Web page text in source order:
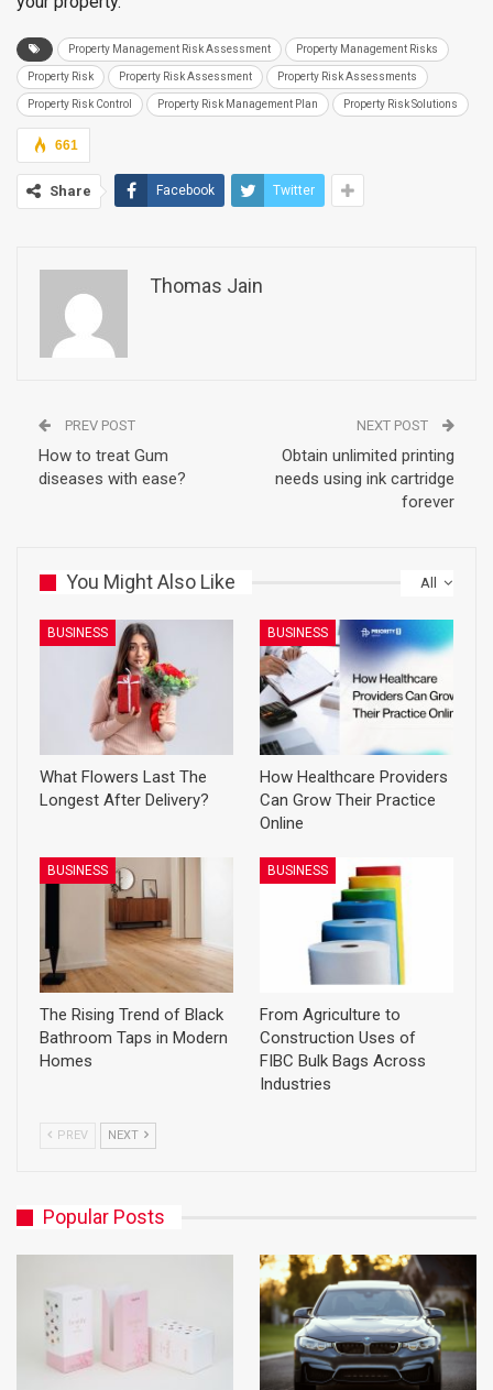
Property Management Risk Assessment Property Management Risks
Property Risk Property Risk Assessment Property Risk Assessments
Property Risk Control Property Risk Management Plan Property Risk Solutions
661
Share Facebook Twitter
Thomas Jain
PREV POST
How to treat Gum
diseases with ease?
NEXT POST
Obtain unlimited printing
needs using ink cartridge
forever
All
You Might Also Like
BUSINESS
What Flowers Last The
Longest After Delivery?
BUSINESS
How Healthcare Providers
Can Grow Their Practice
Online
BUSINESS
The Rising Trend of Black
Bathroom Taps in Modern
Homes
BUSINESS
From Agriculture to
Construction Uses of
FIBC Bulk Bags Across
Industries
PREV NEXT
Popular Posts